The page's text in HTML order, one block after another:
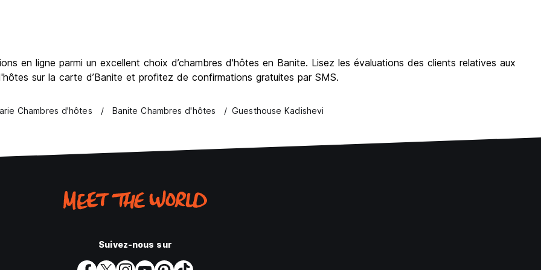
en ligne parmi un excellent choix d’chambres d'hôtes en Banite. Lisez les évaluations des clients relatives aux
sur la carte d’Banite et profitez de confirmations gratuites par SMS.
Chambres d'hôtes Banite Chambres d'hôtes Guesthouse Kadishevi
Suivez-nous sur